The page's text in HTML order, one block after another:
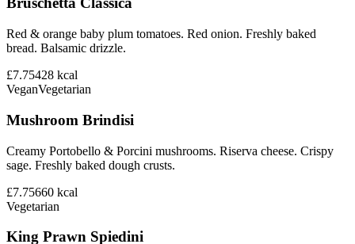
Red & orange baby plum tomatoes. Red onion. Freshly baked
bread. Balsamic drizzle.
£7.75428 kcal
VeganVegetarian
Mushroom Brindisi
Creamy Portobello & Porcini mushrooms. Riserva cheese. Crispy
sage. Freshly baked dough crusts.
£7.75660 kcal
Vegetarian
King Prawn Spiedini